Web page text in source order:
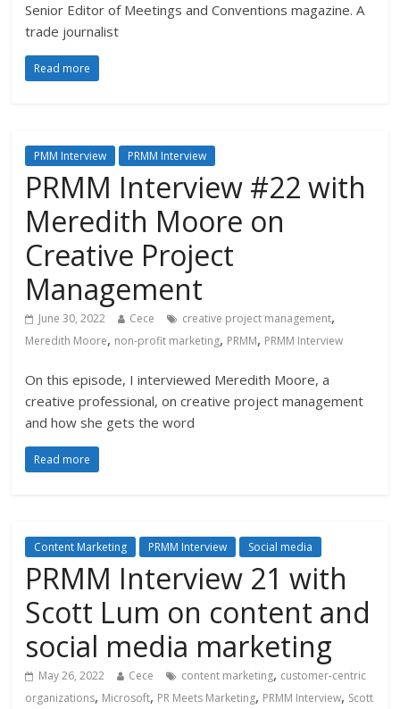
Senior Editor of Meetings and Conventions magazine. A
trade journalist
Read more
PMM Interview PRMM Interview
PRMM Interview #22 with
Meredith Moore on
Creative Project
Management
June 30, 2022 Cece creative project management,
Meredith Moore, non-profit marketing, PRMM, PRMM Interview
On this episode, I interviewed Meredith Moore, a
creative professional, on creative project management
and how she gets the word
Read more
Content Marketing PRMM Interview Social media
PRMM Interview 21 with
Scott Lum on content and
social media marketing
May 26, 2022 Cece content marketing, customer-centric
organizations, Microsoft, PR Meets Marketing, PRMM Interview, Scott